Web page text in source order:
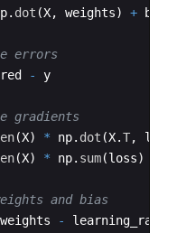
. dot (X, weights) + bias
errors
- y
gradients
(X) * np. dot (X.T, loss
(X) * np. sum(loss)
and bias
weights - learning_rate